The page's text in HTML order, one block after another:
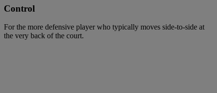
Control
For the more defensive player who typically moves side-to-side at
the very back of the court.